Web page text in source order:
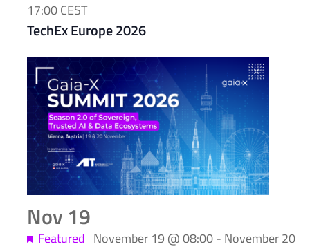
TechEx Europe 2026
17:00CEST
Nov 19
Featured November 19 @ 08:00- November 20